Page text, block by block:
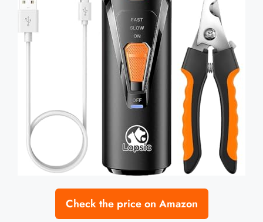
Check the price on Amazon